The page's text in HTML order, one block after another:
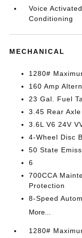
Voice
Conditioning
MECHANICAL
1280#
160 Amp
23 Gal. Fuel
3.45 Rear
3.6L V6 24V
4-Wheel Disc
50 State
6
700CCA
Protection
8-Speed
More...
1280#